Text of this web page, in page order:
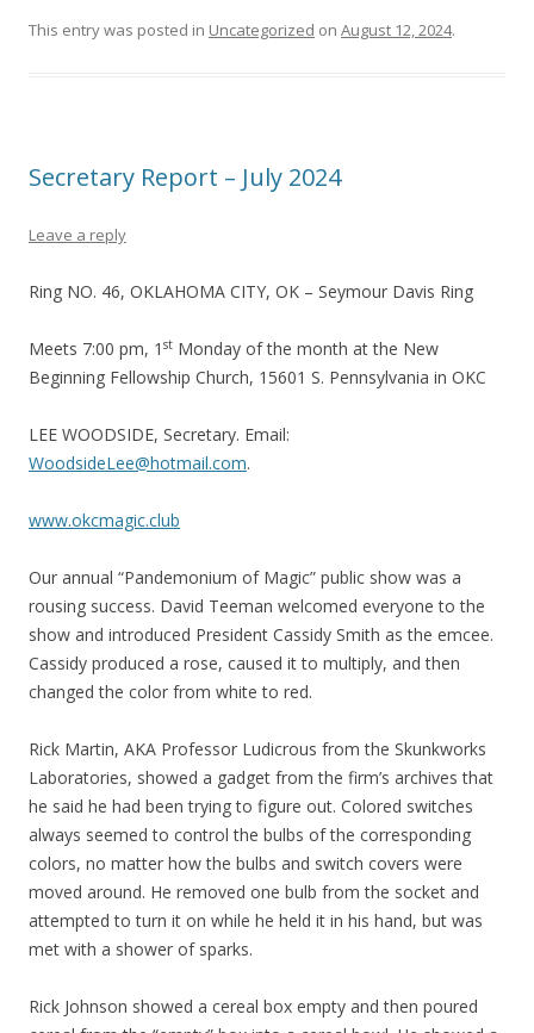
This entry was posted in Uncategorized on August 12, 2024.
Secretary Report – July 2024
Leave a reply
Ring NO. 46, OKLAHOMA CITY, OK – Seymour Davis Ring
Meets 7:00 pm, 1 st Monday of the month at the New
Beginning Fellowship Church, 15601 S. Pennsylvania in OKC
LEE WOODSIDE, Secretary. Email:
WoodsideLee@hotmail.com.
www.okcmagic.club
Our annual “Pandemonium of Magic” public show was a
rousing success. David Teeman welcomed everyone to the
show and introduced President Cassidy Smith as the emcee.
Cassidy produced a rose, caused it to multiply, and then
changed the color from white to red.
Rick Martin, AKA Professor Ludicrous from the Skunkworks
Laboratories, showed a gadget from the firm’s archives that
he said he had been trying to figure out. Colored switches
always seemed to control the bulbs of the corresponding
colors, no matter how the bulbs and switch covers were
moved around. He removed one bulb from the socket and
attempted to turn it on while he held it in his hand, but was
met with a shower of sparks.
Rick Johnson showed a cereal box empty and then poured